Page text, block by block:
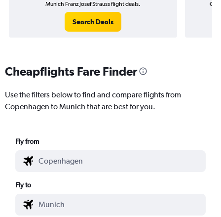
Munich Franz Josef Strauss flight deals.
Search Deals
Cheapflights Fare Finder
Use the filters below to find and compare flights from
Copenhagen to Munich that are best for you.
Fly from
Fly to